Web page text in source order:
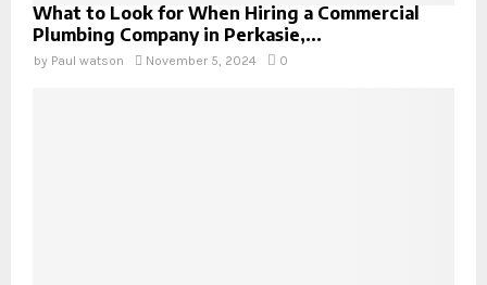
What to Look for When Hiring a Commercial
Plumbing Company in Perkasie,...
by Paul watson November 5, 2024 0